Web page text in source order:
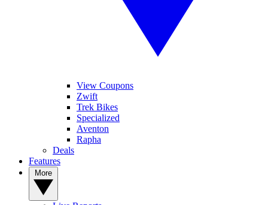
View Coupons
Zwift
Trek Bikes
Specialized
Aventon
Rapha
Deals
Features